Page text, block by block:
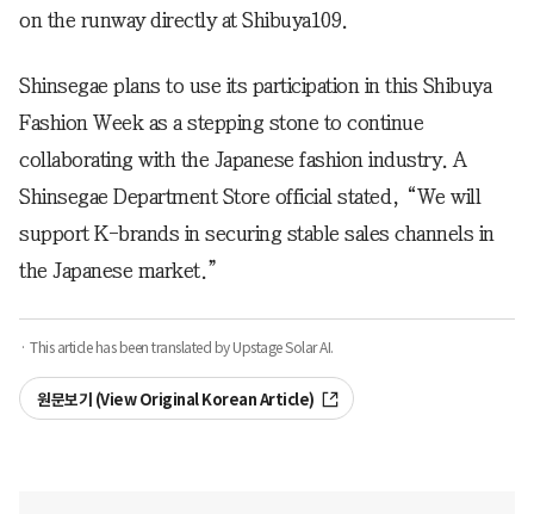
on the runway directly at Shibuya109.
Shinsegae plans to use its participation in this Shibuya
Fashion Week as a stepping stone to continue
collaborating with the Japanese fashion industry. A
Shinsegae Department Store official stated, “We will
support K-brands in securing stable sales channels in
the Japanese market.”
· This article has been translated by Upstage Solar AI.
원문보기 (View Original Korean Article)